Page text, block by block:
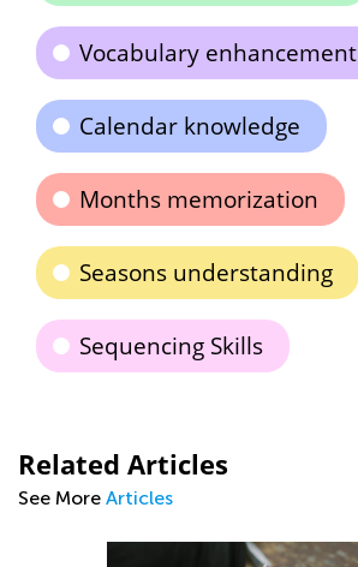
Vocabulary enhancement
Calendar knowledge
Months memorization
Seasons understanding
Sequencing Skills
Related Articles
See More Articles